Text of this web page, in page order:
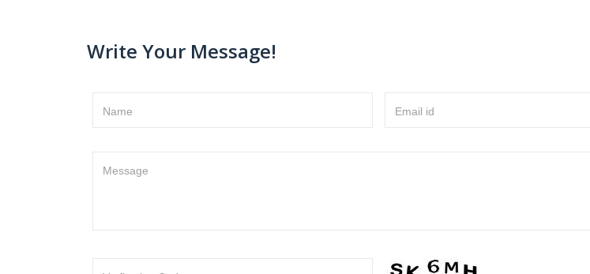
Write Your Message!
Name Email id
Message